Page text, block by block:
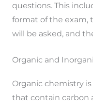
questions. This
format of the exam,
will be asked, and
Organic and
Organic chemistry
that contain carbon